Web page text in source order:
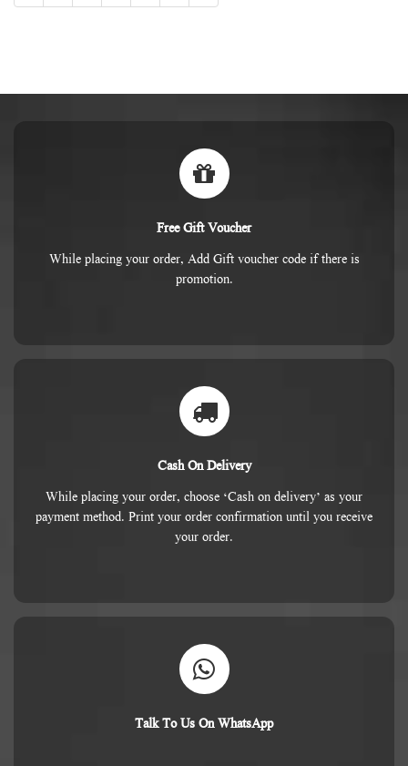
Free Gift Voucher
While placing your order, Add Gift voucher code if there is
promotion.
Cash On Delivery
While placing your order, choose ‘Cash on delivery’ as your
payment method. Print your order confirmation until you receive
your order.
Talk To Us On WhatsApp